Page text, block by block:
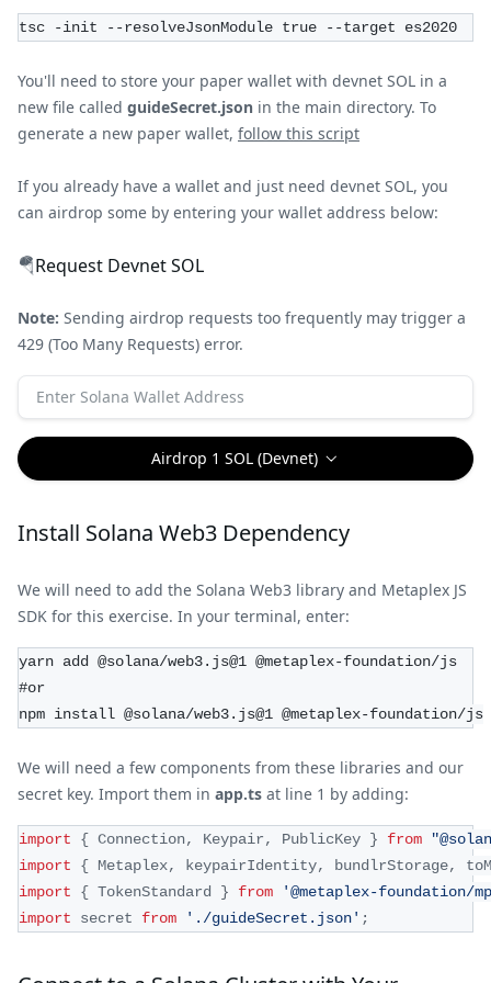
tsc -init --resolveJsonModule true --target es2020
You'll need to store your paper wallet with devnet SOL in a
new file called guideSecret.json in the main directory. To
generate a new paper wallet, follow this script
If you already have a wallet and just need devnet SOL, you
can airdrop some by entering your wallet address below:
🪂Request Devnet SOL
Note: Sending airdrop requests too frequently may trigger a
429 (Too Many Requests) error.
Airdrop 1 SOL (Devnet)
Install Solana Web3 Dependency
We will need to add the Solana Web3 library and Metaplex JS
SDK for this exercise. In your terminal, enter:
yarn add @solana/web3.js@1 @metaplex-foundation/js
#or
npm install @solana/web3.js@1 @metaplex-foundation/js
We will need a few components from these libraries and our
secret key. Import them in app.ts at line 1 by adding:
import { Connection, Keypair, PublicKey } from
import
{ Metaplex, keypairIdentity, bundlrStorage,
import
{ TokenStandard } from
'@metaplex-foundation/
import
secret from './guideSecret.json' ;